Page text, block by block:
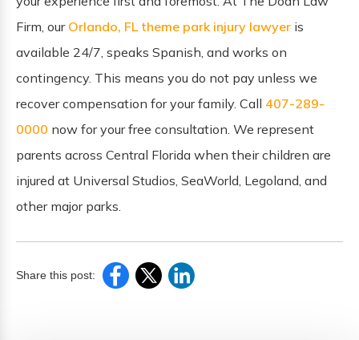
Firm, our Orlando, FL theme park injury lawyer is
available 24/7, speaks Spanish, and works on
contingency. This means you do not pay unless we
recover compensation for your family. Call 407-289-
0000 now for your free consultation. We represent
parents across Central Florida when their children are
injured at Universal Studios, SeaWorld, Legoland, and
other major parks.
Share this post: